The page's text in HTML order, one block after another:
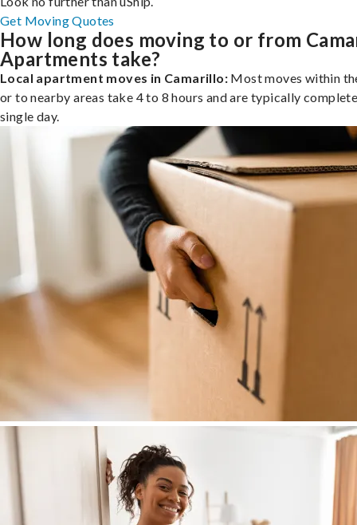
Get Moving Quotes
How long does moving to or from
Apartments take?
Local apartment moves in Camarillo: Most moves within
or to nearby areas take 4 to 8 hours and are typically
single day.